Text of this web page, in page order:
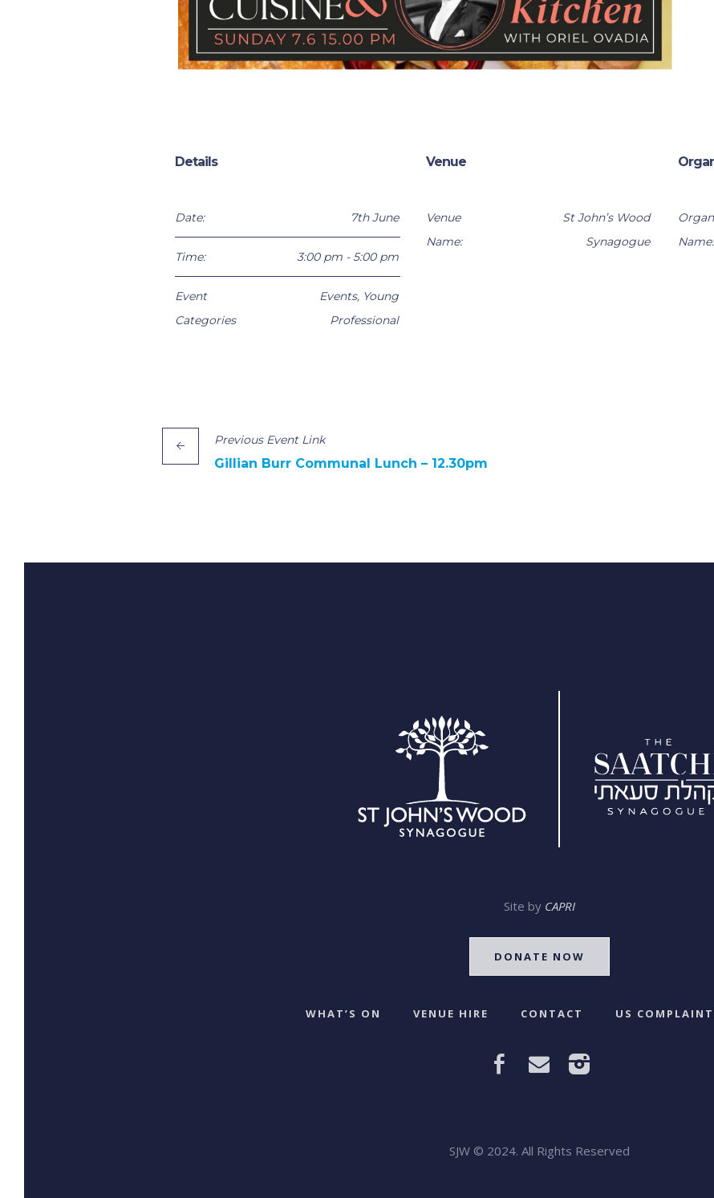
Details
Date: 7th June
Time: 3:00 pm - 5:00 pm
Event
Categories
Events, Young
Professional
Venue
Venue
Name:
St John’s Wood
Synagogue
Name:
PreviousEvent Link
Gillian Burr Communal Lunch – 12.30pm
Site by CAPRI
DONATE NOW
WHAT’S ON VENUE HIRE CONTACT US
SJW © 2024. All Rights Reserved